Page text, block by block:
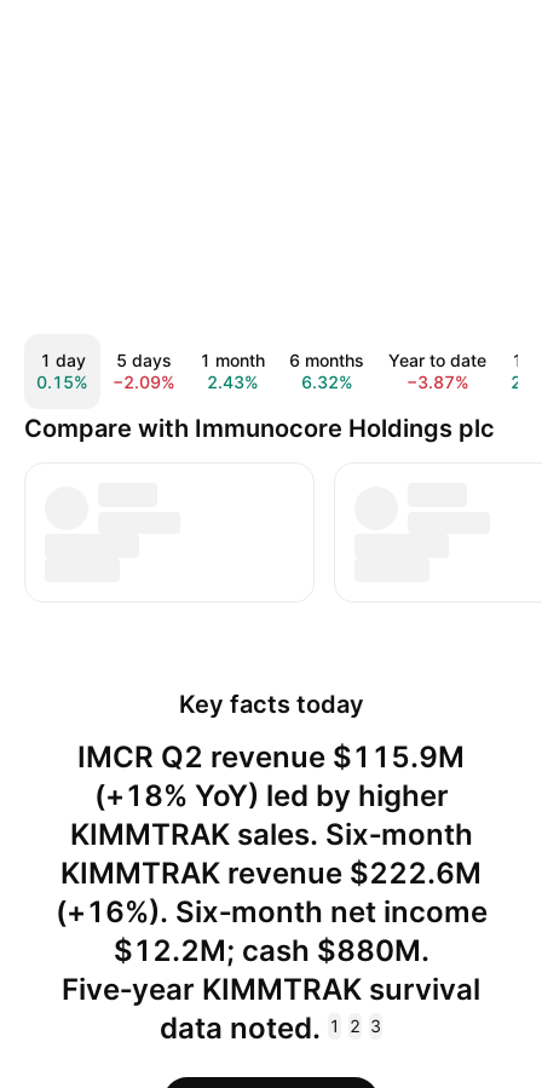
1 day
0.15%
5 days
−2.09%
1 month
2.43%
6 months
6.32%
Year to date
−3.87%
1
Compare with Immunocore Holdings plc
Key facts today
IMCR Q2 revenue $115.9M
(+18% YoY) led by higher
KIMMTRAK sales. Six‑month
KIMMTRAK revenue $222.6M
(+16%). Six‑month net income
$12.2M; cash $880M.
Five‑year KIMMTRAK survival
data noted. 1 2 3